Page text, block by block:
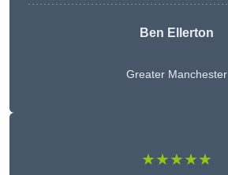
Ben Ellerton
Greater Manchester
★★★★★